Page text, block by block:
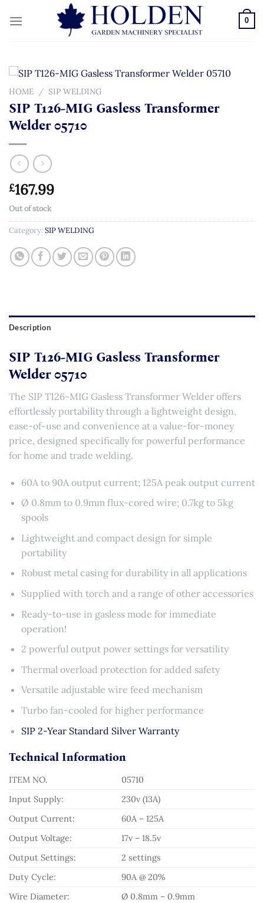
0
HOME / SIP WELDING
SIP T126-MIG Gasless Transformer
Welder 05710
£167.99
Out of stock
Category: SIP WELDING
Description
SIP T126-MIG Gasless Transformer
Welder 05710
The SIP T126-MIG Gasless Transformer Welder offers
effortlessly portability through a lightweight design,
ease-of-use and convenience at a value-for-money
price, designed specifically for powerful performance
for home and trade welding.
60A to 90A output current; 125A peak output current
Ø 0.8mm to 0.9mm flux-cored wire; 0.7kg to 5kg
spools
Lightweight and compact design for simple
portability
Robust metal casing for durability in all applications
Supplied with torch and a range of other accessories
Ready-to-use in gasless mode for immediate
operation!
2 powerful output power settings for versatility
Thermal overload protection for added safety
Versatile adjustable wire feed mechanism
Turbo fan-cooled for higher performance
SIP 2-Year Standard Silver Warranty
Technical Information
ITEM NO.
05710
Input Supply:
230v (13A)
Output Current:
60A – 125A
Output Voltage:
17v – 18.5v
Output Settings:
2 settings
Duty Cycle:
90A @ 20%
Wire Diameter:
Ø 0.8mm – 0.9mm